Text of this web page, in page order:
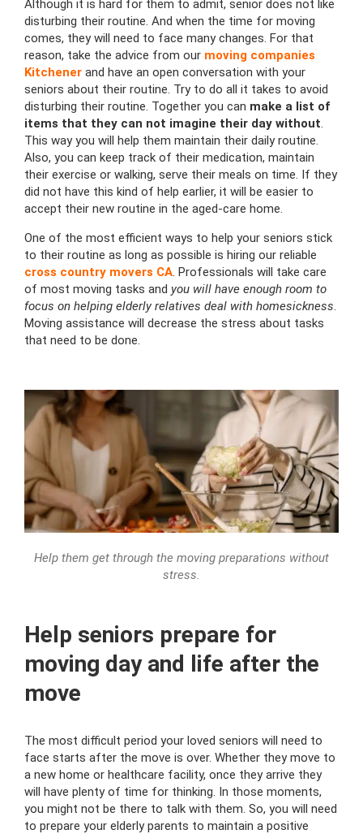
Although it is hard for them to admit, senior does not like
disturbing their routine. And when the time for moving
comes, they will need to face many changes. For that
reason, take the advice from our moving companies
Kitchener and have an open conversation with your
seniors about their routine. Try to do all it takes to avoid
disturbing their routine. Together you can make a list of
items that they can not imagine their day without.
This way you will help them maintain their daily routine.
Also, you can keep track of their medication, maintain
their exercise or walking, serve their meals on time. If they
did not have this kind of help earlier, it will be easier to
accept their new routine in the aged-care home.
One of the most efficient ways to help your seniors stick
to their routine as long as possible is hiring our reliable
cross country movers CA. Professionals will take care
of most moving tasks and you will have enough room to
focus on helping elderly relatives deal with homesickness.
Moving assistance will decrease the stress about tasks
that need to be done.
Help them get through the moving preparations without
stress.
Help seniors prepare for
moving day and life after the
move
The most difficult period your loved seniors will need to
face starts after the move is over. Whether they move to
a new home or healthcare facility, once they arrive they
will have plenty of time for thinking. In those moments,
you might not be there to talk with them. So, you will need
to prepare your elderly parents to maintain a positive